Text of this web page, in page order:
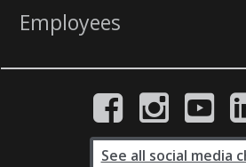
Employees
See all social media